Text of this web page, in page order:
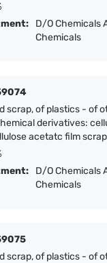
D/O Chemicals
Chemicals
scrap, of plastics - of
derivatives:
acetatc film
D/O Chemicals
Chemicals
scrap, of plastics - of